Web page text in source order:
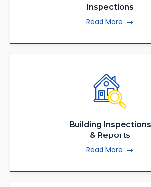
Inspections
Read More
Building Inspections
& Reports
Read More